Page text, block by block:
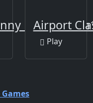
Must Die
Airport
Play